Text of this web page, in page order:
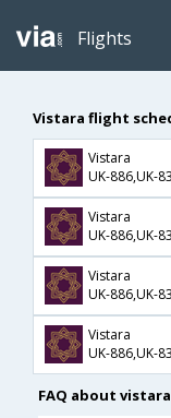
Flights
Vistara flight
Vistara
Vistara
Vistara
Vistara
FAQ about